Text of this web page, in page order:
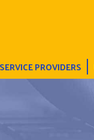
SERVICE PROVIDERS